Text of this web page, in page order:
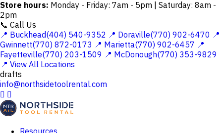
Store hours: Monday - Friday: 7am - 5pm | Saturday: 8am -
2pm
📞 Call Us
📍 Buckhead(404) 540-9352 📍 Doraville(770) 902-6470 📍
Gwinnett(770) 872-0173 📍 Marietta(770) 902-6457 📍
Fayetteville(770) 203-1509 📍 McDonough(770) 353-9829
📍 View All Locations
drafts
info@northsidetoolrental.com
 